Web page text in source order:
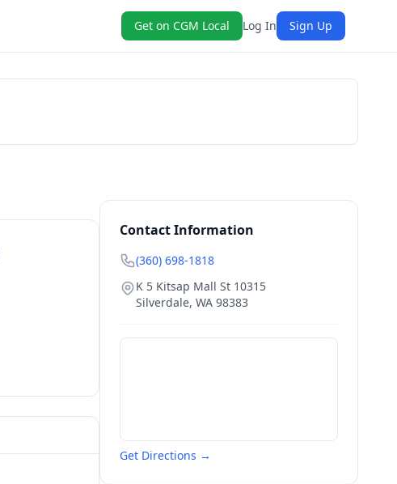
Get on CGM Local Log In Sign Up
Contact Information
(360) 698-1818
K 5 Kitsap Mall St 10315
Silverdale, WA 98383
Get Directions →